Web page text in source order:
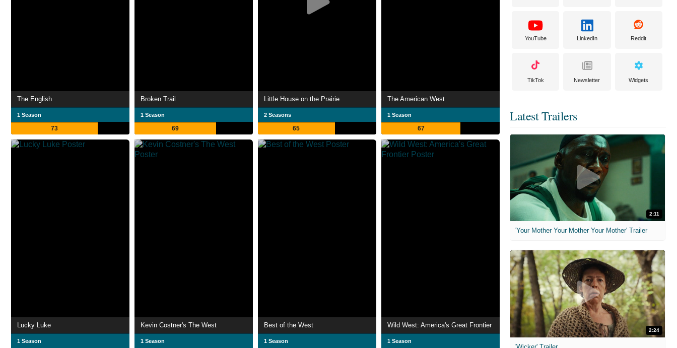
The English
1 Season
73
Broken Trail
1 Season
69
Little House on the Prairie
2 Seasons
65
The American West
1 Season
67
Lucky Luke
1 Season
Kevin Costner's The West
1 Season
Best of the West
1 Season
Wild West: America's Great Frontier
1 Season
YouTube LinkedIn Reddit
TikTok Newsletter Widgets
Latest Trailers
2:11
'Your Mother Your Mother Your Mother' Trailer
2:24